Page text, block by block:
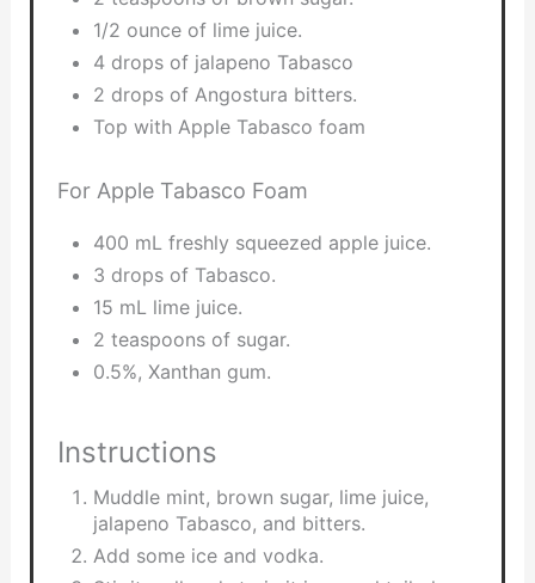
1/2 ounce of lime juice.
4 drops of jalapeno Tabasco
2 drops of Angostura bitters.
Top with Apple Tabasco foam
For Apple Tabasco Foam
400 mL freshly squeezed apple juice.
3 drops of Tabasco.
15 mL lime juice.
2 teaspoons of sugar.
0.5%, Xanthan gum.
Instructions
Muddle mint, brown sugar, lime juice,
jalapeno Tabasco, and bitters.
Add some ice and vodka.